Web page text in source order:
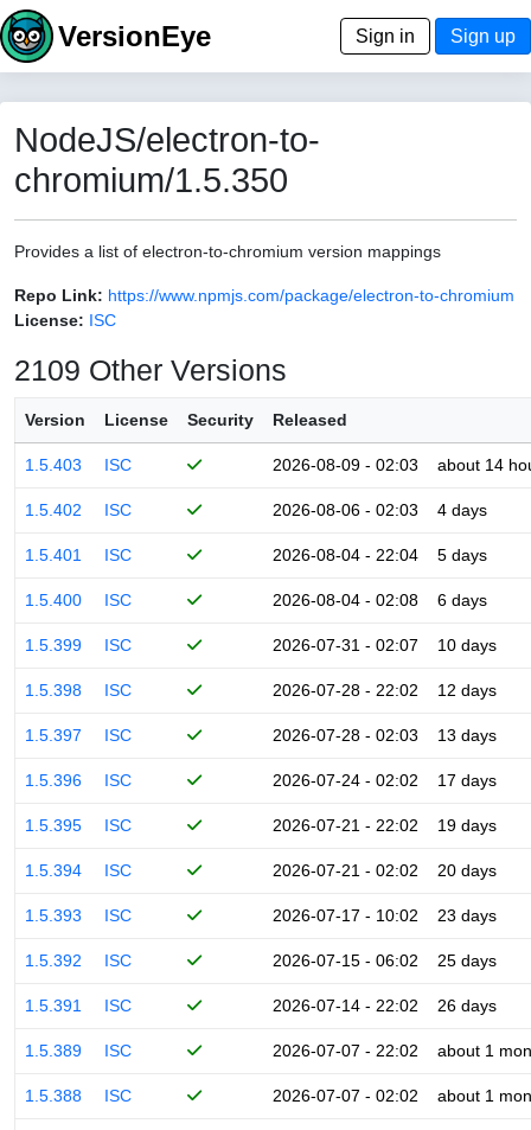
VersionEye Sign in Sign up
NodeJS/electron-to-
chromium/1.5.350
Provides a list of electron-to-chromium version mappings
Repo Link: https://www.npmjs.com/package/electron-to-chromium
License: ISC
2109 Other Versions
Version License Security Released
1.5.403 ISC 2026-08-09 - 02:03 about 14
1.5.402 ISC 2026-08-06 - 02:03 4 days
1.5.401 ISC 2026-08-04 - 22:04 5 days
1.5.400 ISC 2026-08-04 - 02:08 6 days
1.5.399 ISC 2026-07-31 - 02:07 10 days
1.5.398 ISC 2026-07-28 - 22:02 12 days
1.5.397 ISC 2026-07-28 - 02:03 13 days
1.5.396 ISC 2026-07-24 - 02:02 17 days
1.5.395 ISC 2026-07-21 - 22:02 19 days
1.5.394 ISC 2026-07-21 - 02:02 20 days
1.5.393 ISC 2026-07-17 - 10:02 23 days
1.5.392 ISC 2026-07-15 - 06:02 25 days
1.5.391 ISC 2026-07-14 - 22:02 26 days
1.5.389 ISC 2026-07-07 - 22:02 about 1
1.5.388 ISC 2026-07-07 - 02:02 about 1